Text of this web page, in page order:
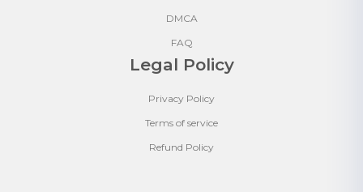
DMCA
FAQ
Legal Policy
Privacy Policy
Terms of service
Refund Policy